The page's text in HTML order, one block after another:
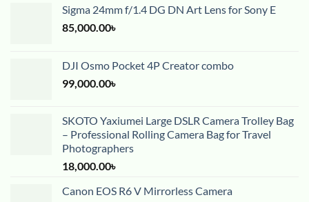
Sigma 24mm f/1.4 DG DN Art Lens for Sony E
85,000.00৳
DJI Osmo Pocket 4P Creator combo
99,000.00৳
SKOTO Yaxiumei Large DSLR Camera Trolley Bag
– Professional Rolling Camera Bag for Travel
Photographers
18,000.00৳
Canon EOS R6 V Mirrorless Camera